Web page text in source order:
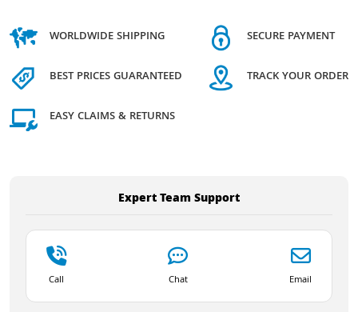
WORLDWIDE SHIPPING
BEST PRICES GUARANTEED
EASY CLAIMS & RETURNS
SECURE PAYMENT
TRACK YOUR ORDER
Expert Team Support
Call Chat Email